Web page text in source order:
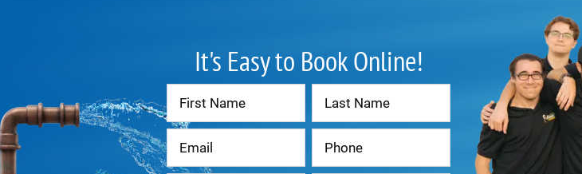
It's Easy to Book Online!
Contact
Us